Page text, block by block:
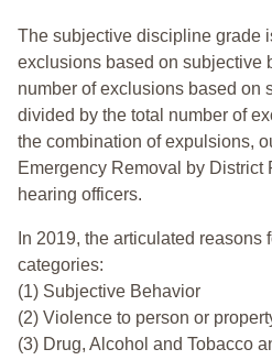
The subjective discipline grade
exclusions based on subjective
number of exclusions based on
divided by the total number of
the combination of expulsions,
Emergency Removal by District
hearing officers.
In 2019, the articulated reasons
categories:
(1) Subjective Behavior
(2) Violence to person or
(3) Drug, Alcohol and Tobacco